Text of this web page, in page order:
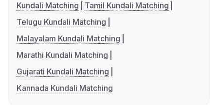
Kundali Matching
Tamil Kundali Matching
Telugu Kundali Matching
Malayalam Kundali Matching
Marathi Kundali Matching
Gujarati Kundali Matching
Kannada Kundali Matching